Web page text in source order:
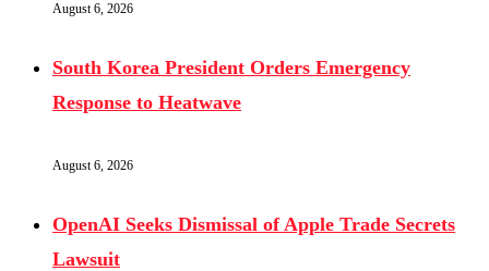
August 6, 2026
South Korea President Orders Emergency
Response to Heatwave
August 6, 2026
OpenAI Seeks Dismissal of Apple Trade Secrets
Lawsuit